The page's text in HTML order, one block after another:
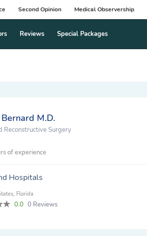
Second Opinion Medical Observership
Reviews Special Packages
M.D.
Reconstructive Surgery
of experience
Hospitals
Florida
0.0 0 Reviews